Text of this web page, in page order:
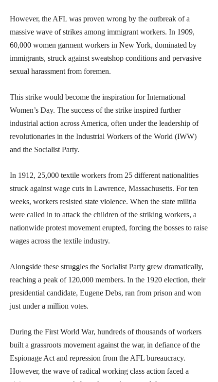
However, the AFL was proven wrong by the outbreak of a
massive wave of strikes among immigrant workers. In 1909,
60,000 women garment workers in New York, dominated by
immigrants, struck against sweatshop conditions and pervasive
sexual harassment from foremen.
This strike would become the inspiration for International
Women’s Day. The success of the strike inspired further
industrial action across America, often under the leadership of
revolutionaries in the Industrial Workers of the World (IWW)
and the Socialist Party.
In 1912, 25,000 textile workers from 25 different nationalities
struck against wage cuts in Lawrence, Massachusetts. For ten
weeks, workers resisted state violence. When the state militia
were called in to attack the children of the striking workers, a
nationwide protest movement erupted, forcing the bosses to raise
wages across the textile industry.
Alongside these struggles the Socialist Party grew dramatically,
reaching a peak of 120,000 members. In the 1920 election, their
presidential candidate, Eugene Debs, ran from prison and won
just under a million votes.
During the First World War, hundreds of thousands of workers
built a grassroots movement against the war, in defiance of the
Espionage Act and repression from the AFL bureaucracy.
However, the wave of radical working class action faced a